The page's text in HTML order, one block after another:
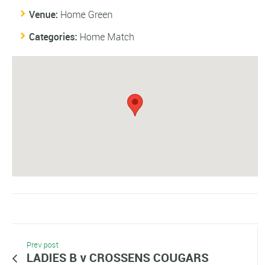
Venue: Home Green
Categories: Home Match
Prev post
LADIES B v CROSSENS COUGARS